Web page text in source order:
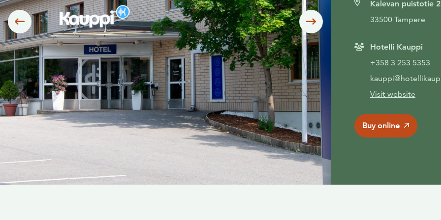
Siirry edelliseen Siirry seuraavaan
Kalevan puistotie 2
33500 Tampere
Hotelli Kauppi
+358 3 253 5353
Visit website
Buy online